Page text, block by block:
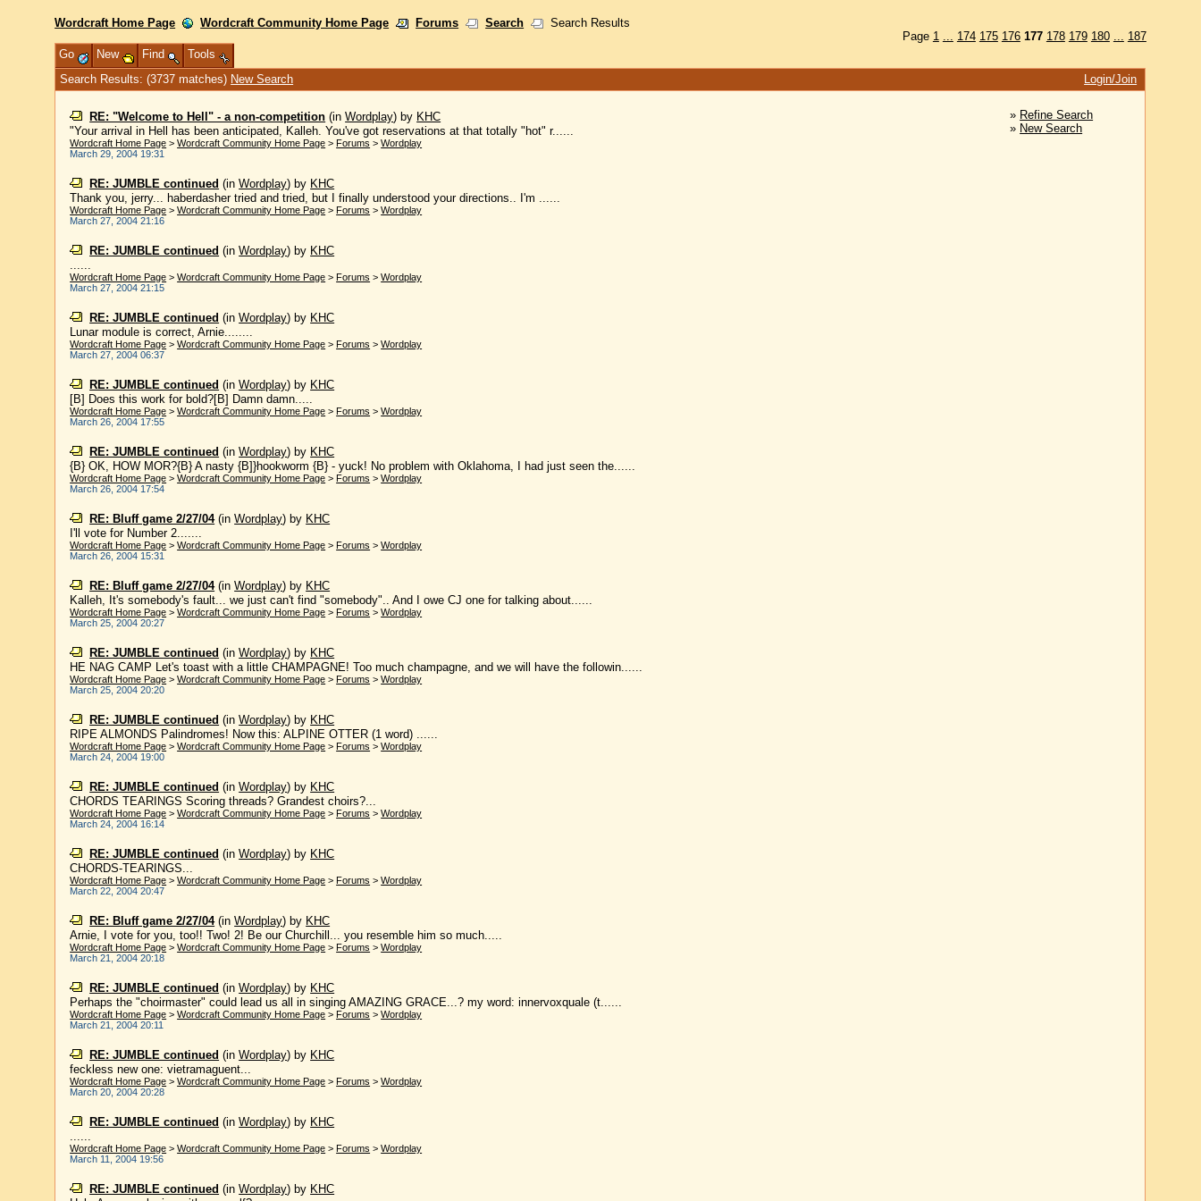
Wordcraft Home Page Wordcraft Community Home Page Forums Search
Search Results
Page 1 ... 174 175 176 177 178 179 180 ... 187
Go
New Find
Tools
Search Results: (3737 matches) New Search Login/Join
RE: "Welcome to Hell" - a non-competition (inWordplay) by KHC
"Your arrival in Hell has been anticipated, Kalleh. You've got reservations at that totally "hot" r......
Wordcraft Home Page >Wordcraft Community Home Page >Forums >Wordplay
March 29, 2004 19:31
RE: JUMBLE continued (inWordplay) by KHC
Thank you, jerry... haberdasher tried and tried, but I finally understood your directions.. I'm ......
Wordcraft Home Page >Wordcraft Community Home Page >Forums >Wordplay
March 27, 2004 21:16
RE: JUMBLE continued (inWordplay) by KHC
......
Wordcraft Home Page >Wordcraft Community Home Page >Forums >Wordplay
March 27, 2004 21:15
RE: JUMBLE continued (inWordplay) by KHC
Lunar module is correct, Arnie........
Wordcraft Home Page >Wordcraft Community Home Page >Forums >Wordplay
March 27, 2004 06:37
RE: JUMBLE continued (inWordplay) by KHC
[B] Does this work for bold?[B] Damn damn.....
Wordcraft Home Page >Wordcraft Community Home Page >Forums >Wordplay
March 26, 2004 17:55
RE: JUMBLE continued (inWordplay) by KHC
{B} OK, HOW MOR?{B} A nasty {B]}hookworm {B} - yuck! No problem with Oklahoma, I had just seen the......
Wordcraft Home Page >Wordcraft Community Home Page >Forums >Wordplay
March 26, 2004 17:54
RE: Bluff game 2/27/04(inWordplay) by KHC
I'll vote for Number 2.......
Wordcraft Home Page >Wordcraft Community Home Page >Forums >Wordplay
March 26, 2004 15:31
RE: Bluff game 2/27/04(inWordplay) by KHC
Kalleh, It's somebody's fault... we just can't find "somebody".. And I owe CJ one for talking about......
Wordcraft Home Page >Wordcraft Community Home Page >Forums >Wordplay
March 25, 2004 20:27
RE: JUMBLE continued (inWordplay) by KHC
HE NAG CAMP Let's toast with a little CHAMPAGNE! Too much champagne, and we will have the followin......
Wordcraft Home Page >Wordcraft Community Home Page >Forums >Wordplay
March 25, 2004 20:20
RE: JUMBLE continued (inWordplay) by KHC
RIPE ALMONDS Palindromes! Now this: ALPINE OTTER (1 word) ......
Wordcraft Home Page >Wordcraft Community Home Page >Forums >Wordplay
March 24, 2004 19:00
RE: JUMBLE continued (inWordplay) by KHC
CHORDS TEARINGS Scoring threads? Grandest choirs?...
Wordcraft Home Page >Wordcraft Community Home Page >Forums >Wordplay
March 24, 2004 16:14
RE: JUMBLE continued (inWordplay) by KHC
CHORDS-TEARINGS...
Wordcraft Home Page >Wordcraft Community Home Page >Forums >Wordplay
March 22, 2004 20:47
RE: Bluff game 2/27/04(inWordplay) by KHC
Arnie, I vote for you, too!! Two! 2! Be our Churchill... you resemble him so much.....
Wordcraft Home Page >Wordcraft Community Home Page >Forums >Wordplay
March 21, 2004 20:18
RE: JUMBLE continued (inWordplay) by KHC
Perhaps the "choirmaster" could lead us all in singing AMAZING GRACE...? my word: innervoxquale (t......
Wordcraft Home Page >Wordcraft Community Home Page >Forums >Wordplay
March 21, 2004 20:11
RE: JUMBLE continued (inWordplay) by KHC
feckless new one: vietramaguent...
Wordcraft Home Page >Wordcraft Community Home Page >Forums >Wordplay
March 20, 2004 20:28
RE: JUMBLE continued (inWordplay) by KHC
......
Wordcraft Home Page >Wordcraft Community Home Page >Forums >Wordplay
March 11, 2004 19:56
RE: JUMBLE continued (inWordplay) by KHC
» Refine Search
» New Search